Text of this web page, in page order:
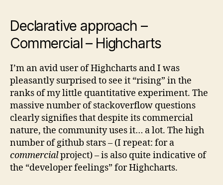
Declarative approach –
Commercial – Highcharts
I’m an avid user of Highcharts and I was
pleasantly surprised to see it “rising” in the
ranks of my little quantitative experiment. The
massive number of stackoverflow questions
clearly signifies that despite its commercial
nature, the community uses it… a lot. The high
number of github stars – (I repeat: for a
commercialproject) – is also quite indicative of
the “developer feelings” for Highcharts.